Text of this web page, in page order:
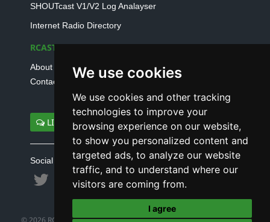
We use cookies
We use cookies and other tracking
technologies to improve your
browsing experience on our website,
to show you personalized content and
targeted ads, to analyze our website
traffic, and to understand where our
visitors are coming from.
I agree
SHOUTcast V1/V2 Log Analayser
Internet Radio Directory
RCAST.NET
About Us
Contact Us
LIVE SUPPORT
Social connect with us
© 2026 RCAST.NET